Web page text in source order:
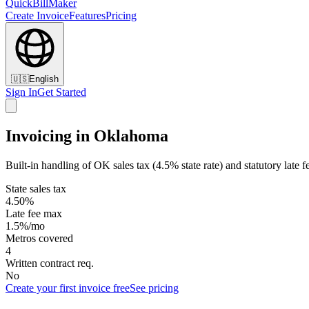
QuickBillMaker
Create InvoiceFeaturesPricing
🇺🇸English
Sign InGet Started
Invoicing in Oklahoma
Built-in handling of OK sales tax (4.5% state rate) and statutory late
State sales tax
4.50%
Late fee max
1.5%/mo
Metros covered
4
Written contract req.
No
Create your first invoice freeSee pricing